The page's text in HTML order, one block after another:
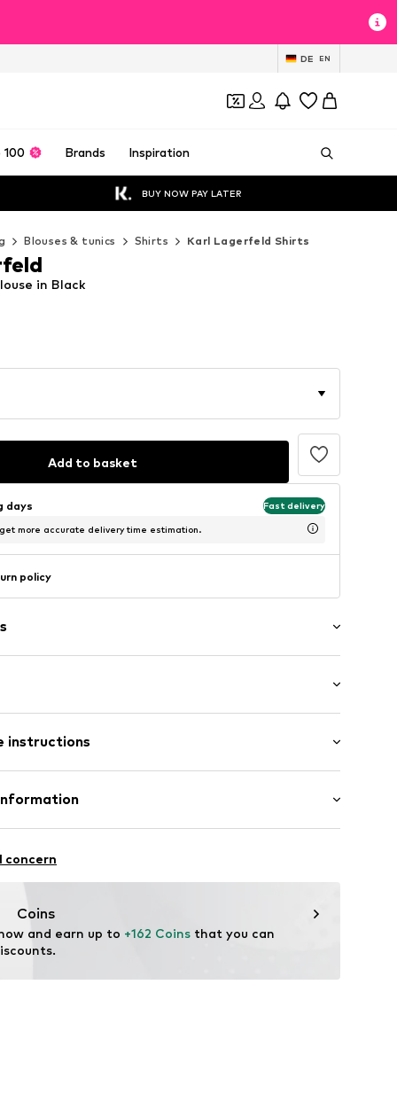
DE EN
100 Brands Inspiration
BUY NOW PAY LATER
Blouses & tunics Shirts Karl Lagerfeld Shirts
in Black
Add to basket
days Fast delivery
more accurate delivery time estimation.
policy
length
fit
instructions
Polyester - PES
concern
Coins
and earn up to +162 Coins that you can